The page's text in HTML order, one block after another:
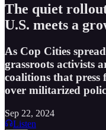
The quiet
U.S. meets a
As Cop Cities
grassroots activists
coalitions that press
over militarized
Sep 22, 2024
Listen